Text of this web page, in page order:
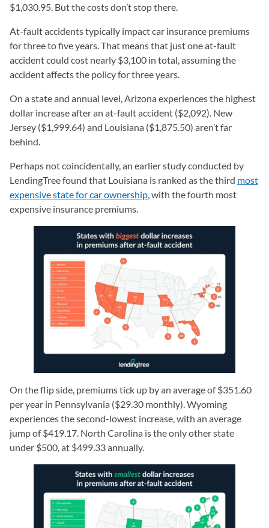
$1,030.95. But the costs don’t stop there.
At-fault accidents typically impact car insurance premiums
for three to five years. That means that just one at-fault
accident could cost nearly $3,100 in total, assuming the
accident affects the policy for three years.
On a state and annual level, Arizona experiences the highest
dollar increase after an at-fault accident ($2,092). New
Jersey ($1,999.64) and Louisiana ($1,875.50) aren’t far
behind.
Perhaps not coincidentally, an earlier study conducted by
LendingTree found that Louisiana is ranked as the third most
expensive state for car ownership, with the fourth most
expensive insurance premiums.
On the flip side, premiums tick up by an average of $351.60
per year in Pennsylvania ($29.30 monthly). Wyoming
experiences the second-lowest increase, with an average
jump of $419.17. North Carolina is the only other state
under $500, at $499.33 annually.